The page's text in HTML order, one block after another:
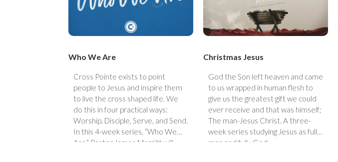
Who We Are
Cross Pointe exists to point
people to Jesus and inspire them
to live the cross shaped life. We
do this in four practical ways:
Worship, Disciple, Serve, and Send.
In this 4-week series, “Who We
Are,” Pastor James Merritt will
Christmas Jesus
God the Son left heaven and came
to us wrapped in human flesh to
give us the greatest gift we could
ever receive and that was himself;
The man-Jesus Christ. A three-
week series studying Jesus as fully
man and fully God.